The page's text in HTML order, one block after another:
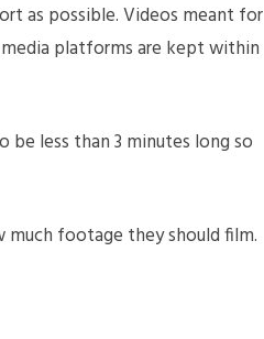
as possible. Videos meant for
platforms are kept within
less than 3 minutes long so
much footage they should film.